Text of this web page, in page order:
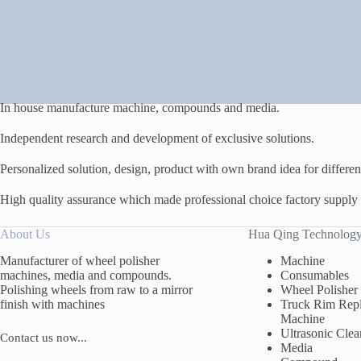
In house manufacture machine, compounds and media.
Independent research and development of exclusive solutions.
Personalized solution, design, product with own brand idea for
High quality assurance which made professional choice factory supply
About Us
Manufacturer of wheel polisher
machines, media and compounds.
Polishing wheels from raw to a mirror
finish with machines
Contact us now...
Hua Qing
Machine
Consumables
Wheel Polisher
Truck Rim
Machine
Ultrasonic
Media